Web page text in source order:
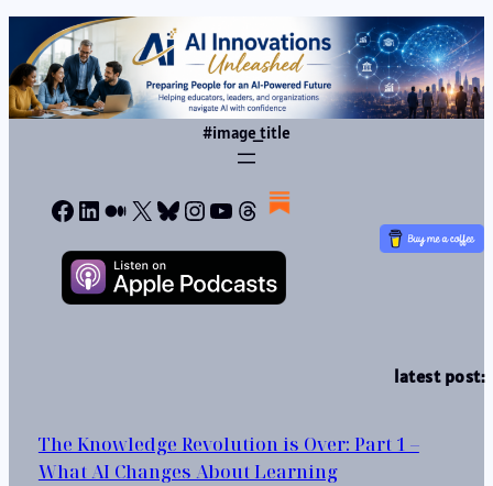
#image_title
Facebook
LinkedIn
Medium
X Bluesky
Instagram
YouTube
Threads
latest post:
The Knowledge Revolution is Over: Part 1 –
What AI Changes About Learning